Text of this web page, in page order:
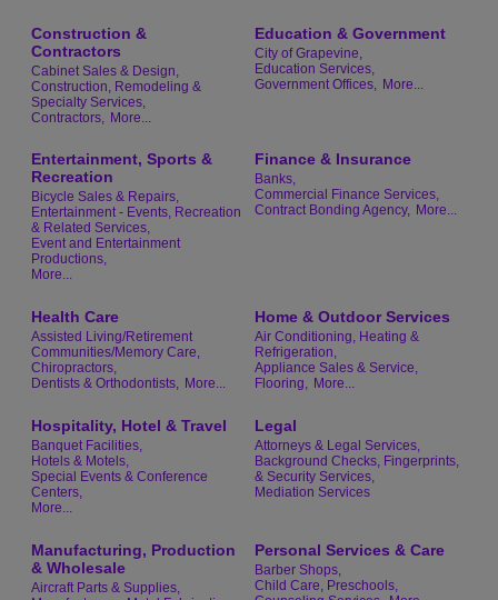
Construction &
Contractors
Cabinet Sales & Design,
Construction, Remodeling &
Specialty Services,
Contractors,
More...
Education & Government
City of Grapevine,
Education Services,
Government Offices,
More...
Entertainment, Sports &
Recreation
Bicycle Sales & Repairs,
Entertainment - Events, Recreation
& Related Services,
Event and Entertainment
Productions,
More...
Finance & Insurance
Banks,
Commercial Finance Services,
Contract Bonding Agency, More...
Health Care
Assisted Living/Retirement
Communities/Memory Care,
Chiropractors,
Dentists & Orthodontists, More...
Home & Outdoor Services
Air Conditioning, Heating &
Refrigeration,
Appliance Sales & Service,
Flooring, More...
Hospitality, Hotel & Travel
Banquet Facilities,
Hotels & Motels,
Special Events & Conference
Centers,
More...
Legal
Attorneys & Legal Services,
Background Checks, Fingerprints,
& Security Services,
Mediation Services
Manufacturing, Production
& Wholesale
Aircraft Parts & Supplies,
Personal Services & Care
Barber Shops,
Child Care, Preschools,